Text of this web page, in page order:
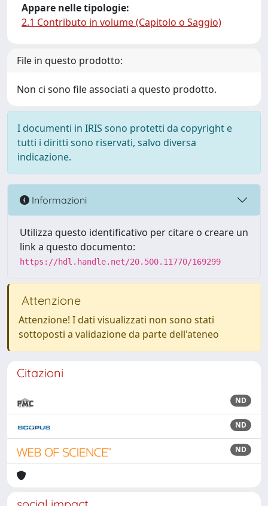
Appare nelle tipologie:
2.1 Contributo in volume (Capitolo o Saggio)
File in questo prodotto:
Non ci sono file associati a questo prodotto.
I documenti in IRIS sono protetti da copyright e
tutti i diritti sono riservati, salvo diversa
indicazione.
Informazioni
Utilizza questo identificativo per citare o creare un
link a questo documento:
https://hdl.handle.net/20.500.11770/169299
Attenzione
Attenzione! I dati visualizzati non sono stati
sottoposti a validazione da parte dell'ateneo
Citazioni
ND
ND
ND